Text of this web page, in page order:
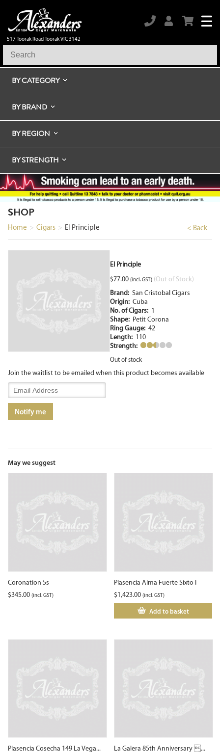
517 Toorak Road Toorak VIC 3142
BY CATEGORY
BY BRAND
BY REGION
BY STRENGTH
SHOP
< Back
Home > Cigars > El Principle
El Principle
$77.00 (incl. GST) (Out of Stock)
Brand: San Cristobal Cigars
Origin: Cuba
No. of Cigars: 1
Shape: Petit Corona
Ring Gauge: 42
Length: 110
Strength:
Out of stock
Join the waitlist to be emailed when this product becomes available
Enter
your
email
address
waitlist
for
Notify me
May we suggest
Coronation 5s
$345.00 (incl. GST)
Plasencia Alma Fuerte Sixto I
$1,423.00 (incl. GST)
Add to basket
Plasencia Cosecha 149 La Vega...
La Galera 85th Anniversary ...